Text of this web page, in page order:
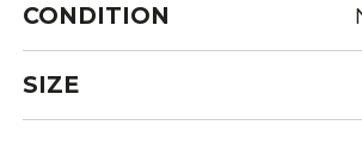
CONDITION
SIZE